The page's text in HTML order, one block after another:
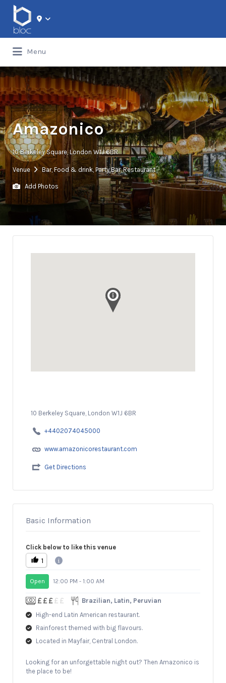
Search for:
Menu
Amazonico
10 Berkeley Square, London W1J 6BR
Venue Bar,Food & drink, Party Bar,Restaurant
Add Photos
10 Berkeley Square, London W1J 6BR
+4402074045000
www.amazonicorestaurant.com
Get Directions
Basic Information
Click below to like this venue
1
Open 12:00 PM - 1:00 AM
Brazilian, Latin, Peruvian
High-end Latin American restaurant.
Rainforest themed with big flavours.
Located in Mayfair, Central London.
Looking for an unforgettable night out? Then Amazonico is
the place to be!